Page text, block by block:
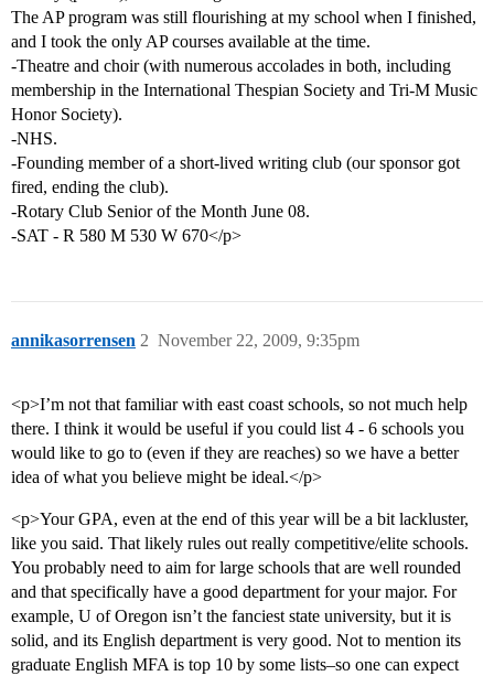
The AP program was still flourishing at my school when I finished,
and I took the only AP courses available at the time.
-Theatre and choir (with numerous accolades in both, including
membership in the International Thespian Society and Tri-M Music
Honor Society).
-NHS.
-Founding member of a short-lived writing club (our sponsor got
fired, ending the club).
-Rotary Club Senior of the Month June 08.
-SAT - R 580 M 530 W 670</p>
annikasorrensen November 22, 2009, 9:35pm
2
<p>I’m not that familiar with east coast schools, so not much help
there. I think it would be useful if you could list 4 - 6 schools you
would like to go to (even if they are reaches) so we have a better
idea of what you believe might be ideal.</p>
<p>Your GPA, even at the end of this year will be a bit lackluster,
like you said. That likely rules out really competitive/elite schools.
You probably need to aim for large schools that are well rounded
and that specifically have a good department for your major. For
example, U of Oregon isn’t the fanciest state university, but it is
solid, and its English department is very good. Not to mention its
graduate English MFA is top 10 by some lists–so one can expect